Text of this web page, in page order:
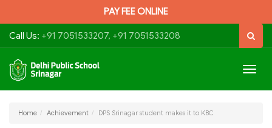
PAY FEE ONLINE
Call Us: +91 7051533207, +91 7051533208
Home Achievement DPS Srinagar student makes it to KBC